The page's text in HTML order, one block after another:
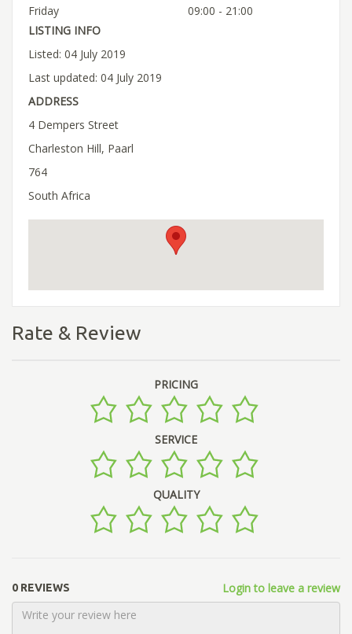
Friday
09:00 - 21:00
LISTING INFO
Listed: 04 July 2019
Last updated: 04 July 2019
ADDRESS
4 Dempers Street
Charleston Hill, Paarl
764
South Africa
Rate & Review
PRICING
SERVICE
QUALITY
0 REVIEWS Login to leave a review